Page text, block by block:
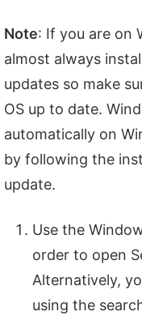
Note: If you are on
almost always
updates so make
OS up to date.
automatically on
by following the
update.
Use the
order to open
Alternatively,
using the